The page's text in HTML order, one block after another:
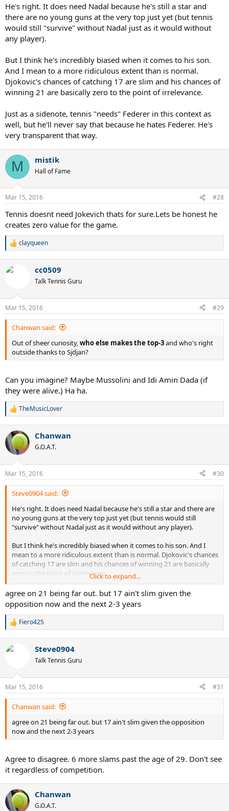
He's right. It does need Nadal because he's still a star and
there are no young guns at the very top just yet (but tennis
would still "survive" without Nadal just as it would without
any player).
But I think he's incredibly biased when it comes to his son.
And I mean to a more ridiculous extent than is normal.
Djokovic's chances of catching 17 are slim and his chances of
winning 21 are basically zero to the point of irrelevance.
Just as a sidenote, tennis "needs" Federer in this context as
well, but he'll never say that because he hates Federer. He's
very transparent that way.
M mistik
Hall of Fame
Mar 15, 2016 #28
Tennis doesnt need Jokevich thats for sure.Lets be honest he
creates zero value for the game.
R
c
n
s
:
clayqueen
cc0509
Talk Tennis Guru
Mar 15, 2016 #29
Chanwan said:
Out of sheer curiosity,who else makes the top-3and who's right
outside thanks to Sjdjan?
Can you imagine? Maybe Mussolini and Idi Amin Dada (if
they were alive.) Ha ha.
R
c
t
i
n
s
:
TheMusicLover
Chanwan
G.O.A.T.
Mar 15, 2016 #30
Steve0904 said:
He's right. It does need Nadal because he's still a star and there are
no young guns at the very top just yet (but tennis would still
"survive" without Nadal just as it would without any player).
But I think he's incredibly biased when it comes to his son. And I
mean to a more ridiculous extent than is normal. Djokovic's chances
of catching 17 are slim and his chances of winning 21 are basically
zero to the point of irrelevance.
Just as a sidenote, tennis "needs" Federer in this context as well, but
he'll never say that because he hates Federer. He's very transparent
that way.
Click to expand...
agree on 21 being far out. but 17 ain't slim given the
opposition now and the next 2-3 years
R
c
n
s
:
Fiero425
Steve0904
Talk Tennis Guru
Mar 15, 2016 #31
Chanwan said:
agree on 21 being far out. but 17 ain't slim given the opposition
now and the next 2-3 years
Agree to disagree. 6 more slams past the age of 29. Don't see
it regardless of competition.
Chanwan
G.O.A.T.